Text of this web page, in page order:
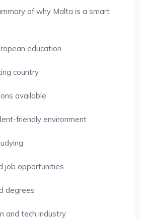
of why Malta is a smart
education
country
available
friendly environment
job opportunities
degrees
and tech industry